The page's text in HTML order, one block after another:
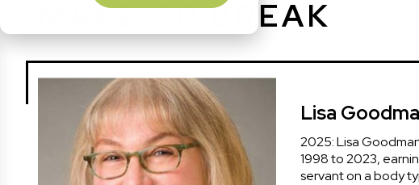
MAKE OR BREAK
Lisa
2025: Lisa
1998 to 2023,
servant on a body